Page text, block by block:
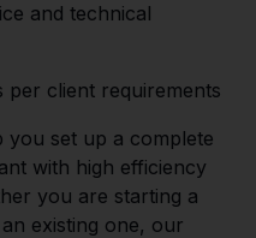
and technical
per client requirements
you set up a complete
with high efficiency
you are starting a
existing one, our